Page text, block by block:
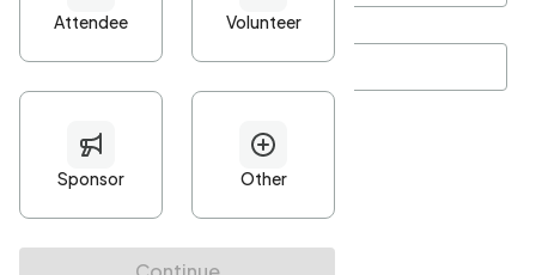
Password*
Minimum 10 characters
At least one uppercase character
• At least one number
• At least one special character